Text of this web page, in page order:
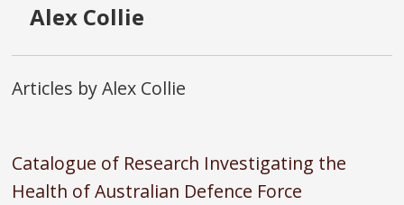
Alex Collie
Articles by Alex Collie
Catalogue of Research Investigating the
Health of Australian Defence Force